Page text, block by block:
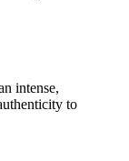
intense,
to